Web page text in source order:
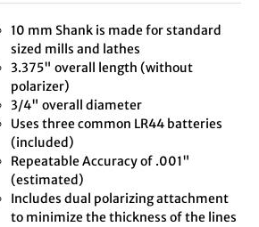
10 mm Shank is made for standard
sized mills and lathes
3.375" overall length (without
polarizer)
3/4" overall diameter
Uses three common LR44 batteries
(included)
Repeatable Accuracy of .001"
(estimated)
Includes dual polarizing attachment
to minimize the thickness of the lines